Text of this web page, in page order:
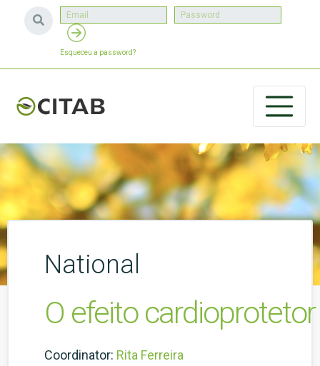
Esqueceu a password?
National
O efeito
Coordinator: Rita Ferreira